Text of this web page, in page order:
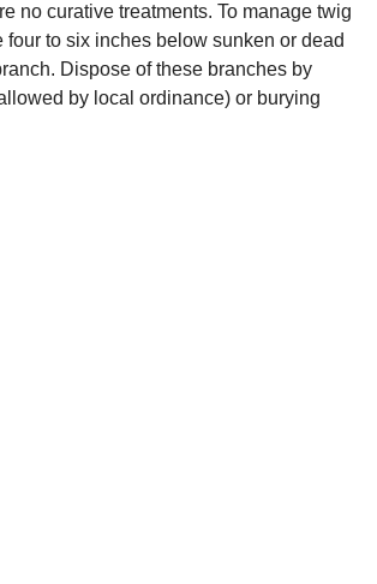
no curative treatments. To manage twig
four to six inches below sunken or dead
Dispose of these branches by
by local ordinance) or burying